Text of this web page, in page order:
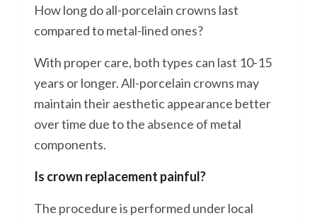
How long do all-porcelain crowns last
compared to metal-lined ones?
With proper care, both types can last 10-15
years or longer. All-porcelain crowns may
maintain their aesthetic appearance better
over time due to the absence of metal
components.
Is crown replacement painful?
The procedure is performed under local